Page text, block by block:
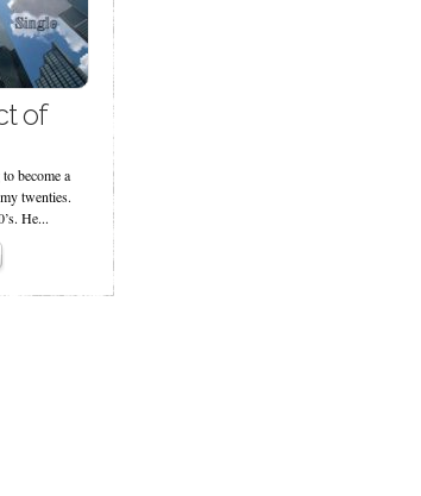
of
become a
twenties.
He...